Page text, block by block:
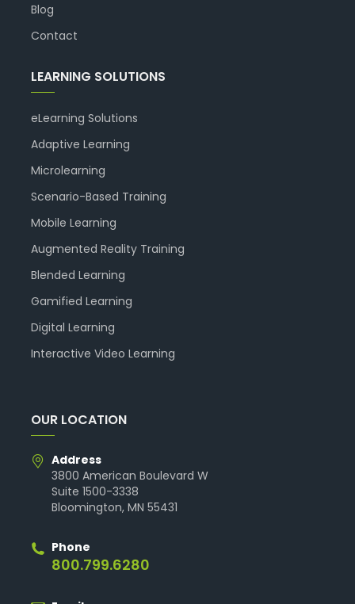
Blog
Contact
LEARNING SOLUTIONS
eLearning Solutions
Adaptive Learning
Microlearning
Scenario-Based Training
Mobile Learning
Augmented Reality Training
Blended Learning
Gamified Learning
Digital Learning
Interactive Video Learning
OUR LOCATION
Address
3800 American Boulevard W
Suite 1500-3338
Bloomington, MN 55431
Phone
800.799.6280